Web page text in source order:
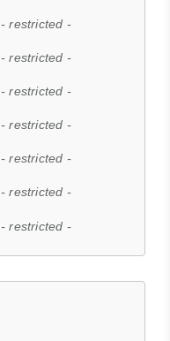
- restricted -
- restricted -
- restricted -
- restricted -
- restricted -
- restricted -
- restricted -